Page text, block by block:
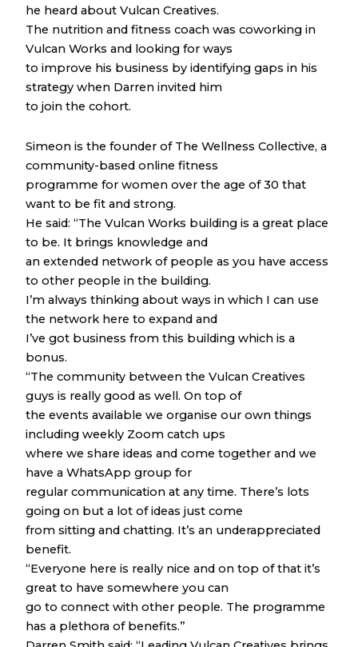
he heard about Vulcan Creatives.
The nutrition and fitness coach was coworking in
Vulcan Works and looking for ways
to improve his business by identifying gaps in his
strategy when Darren invited him
to join the cohort.
Simeon is the founder of The Wellness Collective, a
community-based online fitness
programme for women over the age of 30 that
want to be fit and strong.
He said: “The Vulcan Works building is a great place
to be. It brings knowledge and
an extended network of people as you have access
to other people in the building.
I’m always thinking about ways in which I can use
the network here to expand and
I’ve got business from this building which is a
bonus.
“The community between the Vulcan Creatives
guys is really good as well. On top of
the events available we organise our own things
including weekly Zoom catch ups
where we share ideas and come together and we
have a WhatsApp group for
regular communication at any time. There’s lots
going on but a lot of ideas just come
from sitting and chatting. It’s an underappreciated
benefit.
“Everyone here is really nice and on top of that it’s
great to have somewhere you can
go to connect with other people. The programme
has a plethora of benefits.”